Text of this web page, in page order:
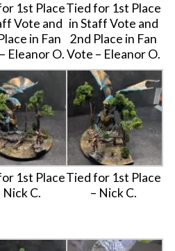
1st Place
Vote and
in Fan
Eleanor O.
Tied for 1st Place
in Staff Vote and
2nd Place in Fan
Vote – Eleanor O.
1st Place
Nick C.
Tied for 1st Place
– Nick C.